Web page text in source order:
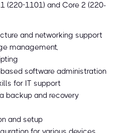
(220-1101) and Core 2 (220-
and networking support
management,
software administration
for IT support
backup and recovery
and setup